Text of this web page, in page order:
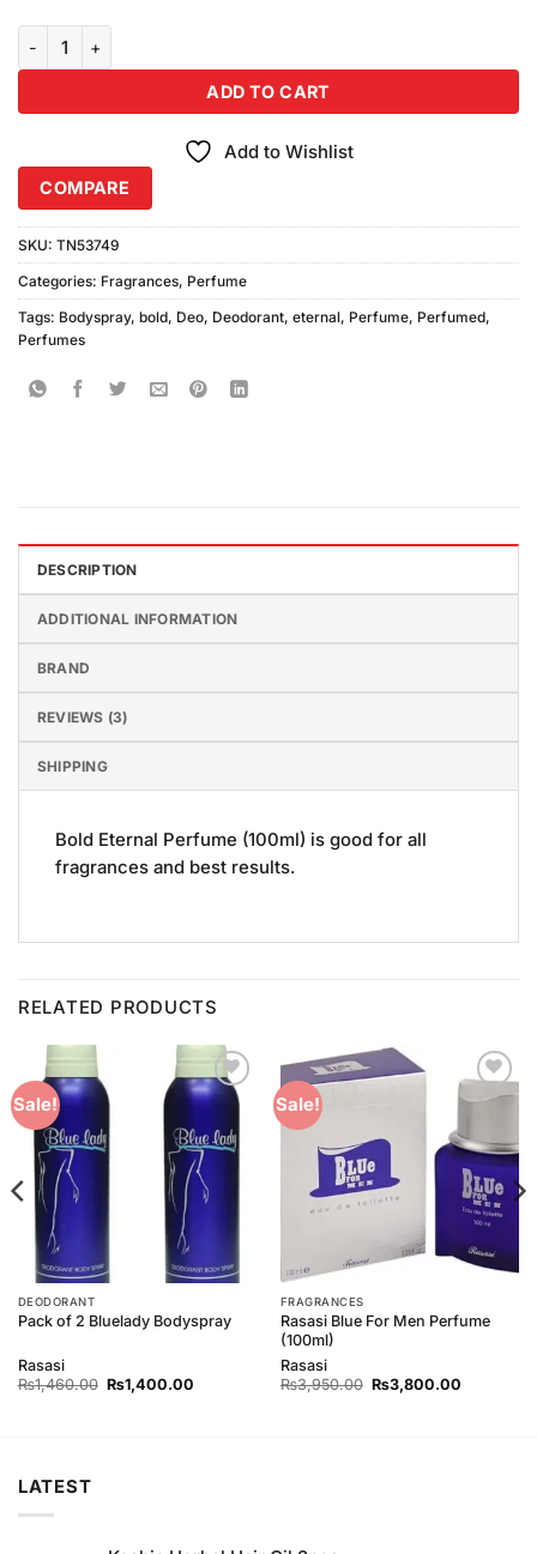
ADD TO CART
Add to Wishlist
COMPARE
SKU: TN53749
Categories: Fragrances, Perfume
Tags: Bodyspray, bold, Deo, Deodorant, eternal, Perfume, Perfumed,
Perfumes
DESCRIPTION
ADDITIONAL INFORMATION
BRAND
REVIEWS (3)
SHIPPING
Bold Eternal Perfume (100ml) is good for all
fragrances and best results.
RELATED PRODUCTS
Sale!
Add to
DEODORANT
Pack of 2 Bluelady Bodyspray
Rasasi
₨1,460.00 Original
price
₨1,400.00Current
Sale!
Add to
FRAGRANCES
Rasasi Blue For Men Perfume
(100ml)
Rasasi
₨3,950.00 Original
price
₨3,800.00Current
LATEST